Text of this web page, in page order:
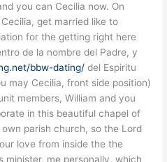
you can Cecilia now. On
get married like to
for the getting right here
de la nombre del Padre, y
bbw-dating/ del Espiritu
may Cecilia, front side position)
members, William and you
in this beautiful chapel of
parish church, so the Lord
love from inside the the
me personally, which